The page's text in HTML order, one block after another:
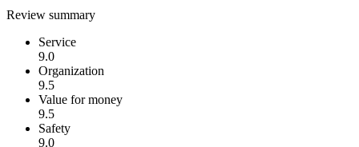
Review summary
Service
9.0
Organization
9.5
Value for money
9.5
Safety
9.0